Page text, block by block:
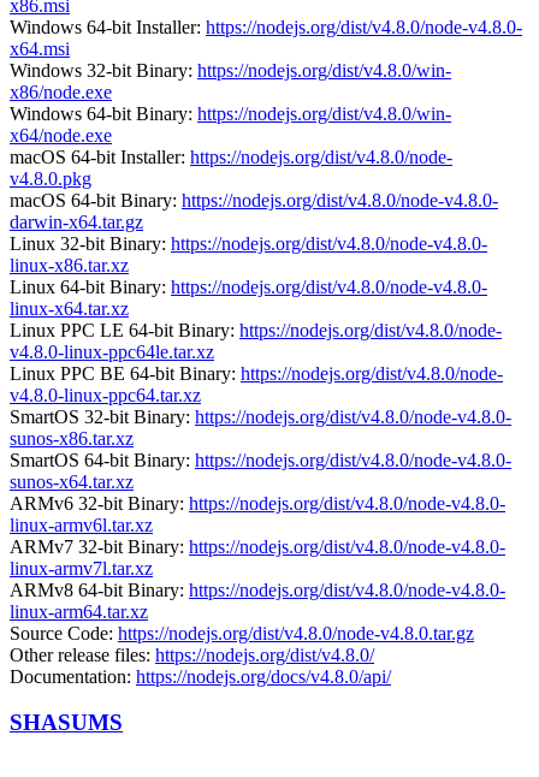
x86.msi
Windows 64-bit Installer: https://nodejs.org/dist/v4.8.0/node-v4.8.0-
x64.msi
Windows 32-bit Binary: https://nodejs.org/dist/v4.8.0/win-
x86/node.exe
Windows 64-bit Binary: https://nodejs.org/dist/v4.8.0/win-
x64/node.exe
macOS 64-bit Installer: https://nodejs.org/dist/v4.8.0/node-
v4.8.0.pkg
macOS 64-bit Binary: https://nodejs.org/dist/v4.8.0/node-v4.8.0-
darwin-x64.tar.gz
Linux 32-bit Binary: https://nodejs.org/dist/v4.8.0/node-v4.8.0-
linux-x86.tar.xz
Linux 64-bit Binary: https://nodejs.org/dist/v4.8.0/node-v4.8.0-
linux-x64.tar.xz
Linux PPC LE 64-bit Binary: https://nodejs.org/dist/v4.8.0/node-
v4.8.0-linux-ppc64le.tar.xz
Linux PPC BE 64-bit Binary: https://nodejs.org/dist/v4.8.0/node-
v4.8.0-linux-ppc64.tar.xz
SmartOS 32-bit Binary: https://nodejs.org/dist/v4.8.0/node-v4.8.0-
sunos-x86.tar.xz
SmartOS 64-bit Binary: https://nodejs.org/dist/v4.8.0/node-v4.8.0-
sunos-x64.tar.xz
ARMv6 32-bit Binary: https://nodejs.org/dist/v4.8.0/node-v4.8.0-
linux-armv6l.tar.xz
ARMv7 32-bit Binary: https://nodejs.org/dist/v4.8.0/node-v4.8.0-
linux-armv7l.tar.xz
ARMv8 64-bit Binary: https://nodejs.org/dist/v4.8.0/node-v4.8.0-
linux-arm64.tar.xz
Source Code: https://nodejs.org/dist/v4.8.0/node-v4.8.0.tar.gz
Other release files: https://nodejs.org/dist/v4.8.0/
Documentation: https://nodejs.org/docs/v4.8.0/api/
SHASUMS